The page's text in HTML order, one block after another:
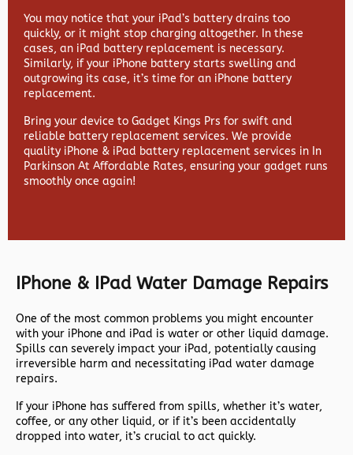
You may notice that your iPad’s battery drains too
quickly, or it might stop charging altogether. In these
cases, an iPad battery replacement is necessary.
Similarly, if your iPhone battery starts swelling and
outgrowing its case, it’s time for an iPhone battery
replacement.
Bring your device to Gadget Kings Prs for swift and
reliable battery replacement services. We provide
quality iPhone & iPad battery replacement services in In
Parkinson At Affordable Rates, ensuring your gadget runs
smoothly once again!
IPhone & IPad Water Damage Repairs
One of the most common problems you might encounter
with your iPhone and iPad is water or other liquid damage.
Spills can severely impact your iPad, potentially causing
irreversible harm and necessitating iPad water damage
repairs.
If your iPhone has suffered from spills, whether it’s water,
coffee, or any other liquid, or if it’s been accidentally
dropped into water, it’s crucial to act quickly.